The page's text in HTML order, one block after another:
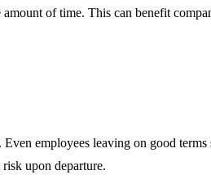
of time. This can benefit
employees leaving on good
upon departure.